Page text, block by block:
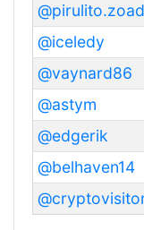
@iceledy
@vaynard86
@astym
@edgerik
@belhaven14